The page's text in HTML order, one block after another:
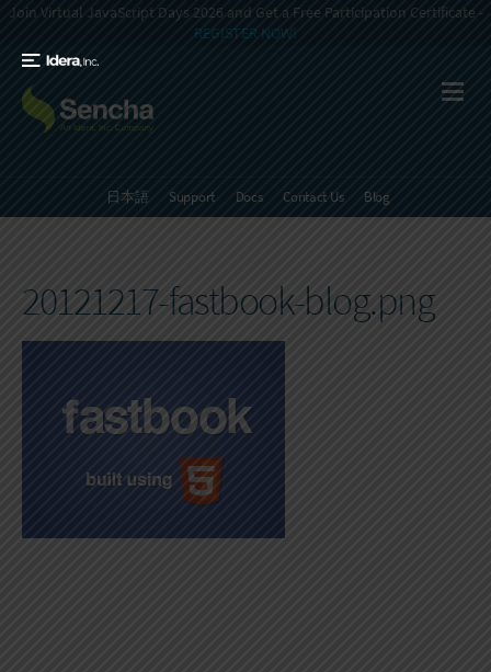
Join Virtual JavaScript Days 2026 and Get a Free Participation Certificate -
REGISTER NOW!
日本語 Support Docs Contact Us Blog
20121217-fastbook-blog.png